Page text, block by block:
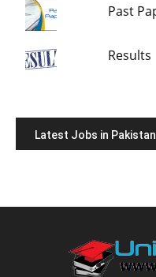
Past
Results
Latest Jobs in Pakistan